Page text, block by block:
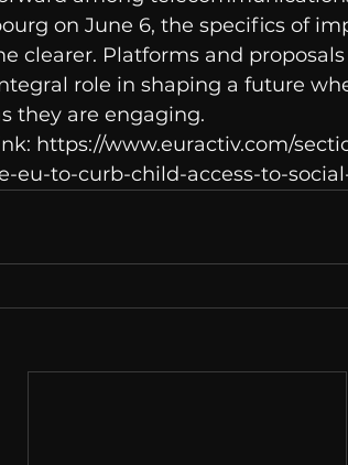
on June 6, the specifics of
clearer. Platforms and
role in shaping a future
they are engaging.
https://www.euractiv.com/
eu-to-curb-child-access-to-